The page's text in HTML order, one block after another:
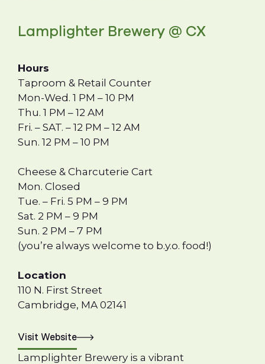
Lamplighter Brewery @ CX
Hours
Taproom & Retail Counter
Mon-Wed. 1 PM – 10 PM
Thu. 1 PM – 12 AM
Fri. – SAT. – 12 PM – 12 AM
Sun. 12 PM – 10 PM
Cheese & Charcuterie Cart
Mon. Closed
Tue. – Fri. 5 PM – 9 PM
Sat. 2 PM – 9 PM
Sun. 2 PM – 7 PM
(you’re always welcome to b.y.o. food!)
Location
110 N. First Street
Cambridge, MA 02141
Visit Website
Lamplighter Brewery is a vibrant